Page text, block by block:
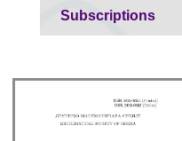
Subscriptions